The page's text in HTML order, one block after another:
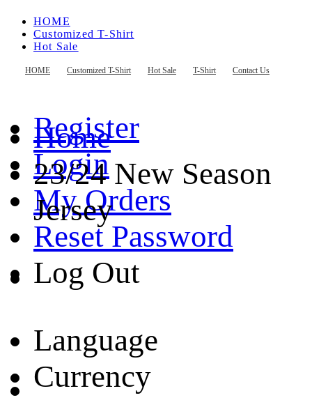
HOME Customized T-Shirt Hot Sale T-Shirt Contact Us
HOME
Customized T-Shirt
Hot Sale
Contact Us
Register
Login
My Orders
Reset Password
Log Out
Language
Currency
Home
23/24 New Season
Jersey